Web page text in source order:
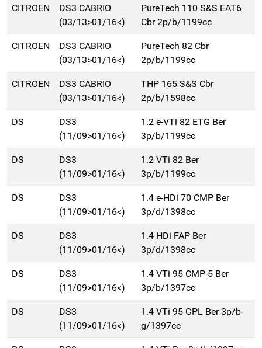
CITROEN
DS3 CABRIO
(03/13>01/16<)
PureTech 110 S&S EAT6
Cbr 2p/b/1199cc
CITROEN
DS3 CABRIO
(03/13>01/16<)
PureTech 82 Cbr
2p/b/1199cc
CITROEN
DS3 CABRIO
(03/13>01/16<)
THP 165 S&S Cbr
2p/b/1598cc
DS
DS3
(11/09>01/16<)
1.2 e-VTi 82 ETG Ber
3p/b/1199cc
DS
DS3
(11/09>01/16<)
1.2 VTi 82 Ber
3p/b/1199cc
DS
DS3
(11/09>01/16<)
1.4 e-HDi 70 CMP Ber
3p/d/1398cc
DS
DS3
(11/09>01/16<)
1.4 HDi FAP Ber
3p/d/1398cc
DS
DS3
(11/09>01/16<)
1.4 VTi 95 CMP-5 Ber
3p/b/1397cc
DS
DS3
(11/09>01/16<)
1.4 VTi 95 GPL Ber 3p/b-
g/1397cc